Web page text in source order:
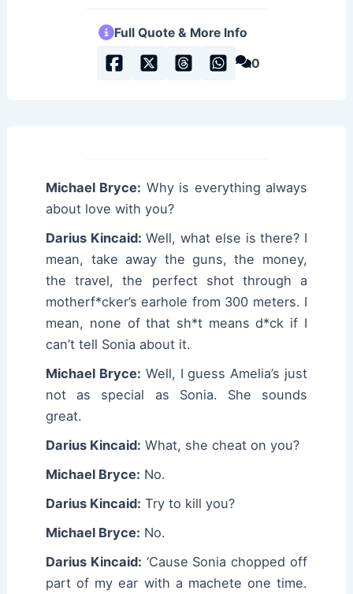
Full Quote & More Info
0
Michael Bryce: Why is everything always
about love with you?
Darius Kincaid: Well, what else is there? I
mean, take away the guns, the money,
the travel, the perfect shot through a
motherf*cker’s earhole from 300 meters. I
mean, none of that sh*t means d*ck if I
can’t tell Sonia about it.
Michael Bryce: Well, I guess Amelia’s just
not as special as Sonia. She sounds
great.
Darius Kincaid: What, she cheat on you?
Michael Bryce: No.
Darius Kincaid: Try to kill you?
Michael Bryce: No.
Darius Kincaid: ‘Cause Sonia chopped off
part of my ear with a machete one time.